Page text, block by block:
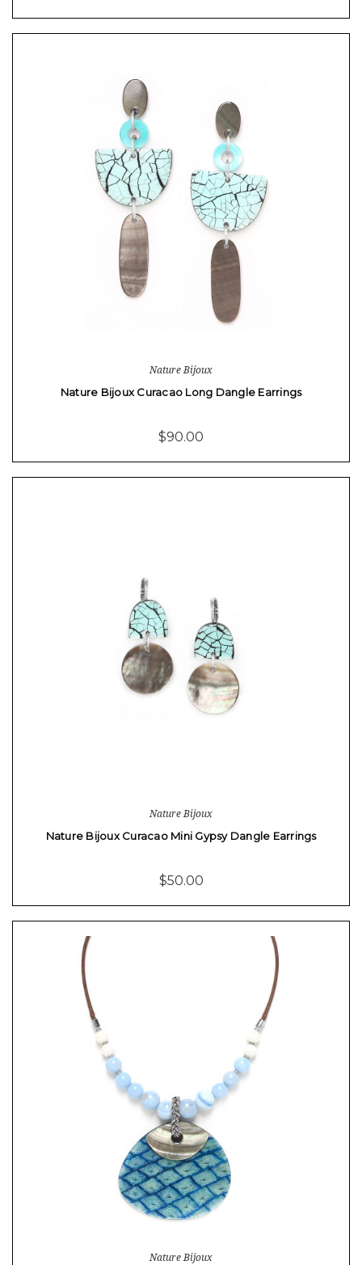
Nature Bijoux
Nature Bijoux Curacao Long Dangle Earrings
$90.00
Nature Bijoux
Nature Bijoux Curacao Mini Gypsy Dangle Earrings
$50.00
Nature Bijoux